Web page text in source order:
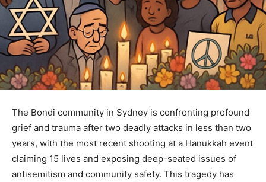
The Bondi community in Sydney is confronting profound
grief and trauma after two deadly attacks in less than two
years, with the most recent shooting at a Hanukkah event
claiming 15 lives and exposing deep-seated issues of
antisemitism and community safety. This tragedy has